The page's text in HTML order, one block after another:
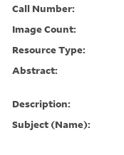
Call Number:
Image Count:
Resource Type:
Abstract:
Description:
Subject (Name):